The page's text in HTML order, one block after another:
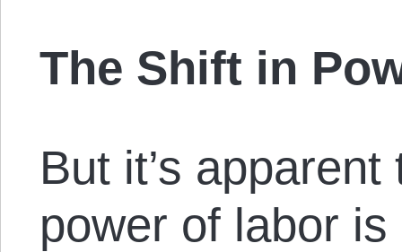
The Shift in
But it’s
power of labor